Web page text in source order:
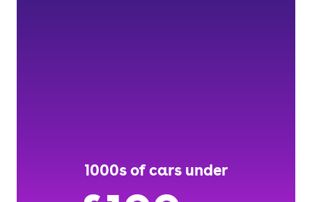
1000s of cars under